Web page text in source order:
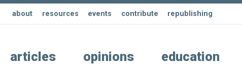
about resources events contribute republishing
articles opinions education